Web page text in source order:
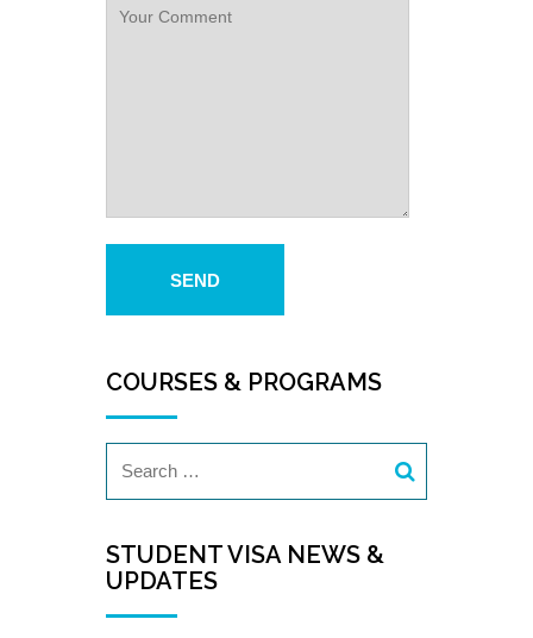
COURSES & PROGRAMS
STUDENT VISA NEWS &
UPDATES